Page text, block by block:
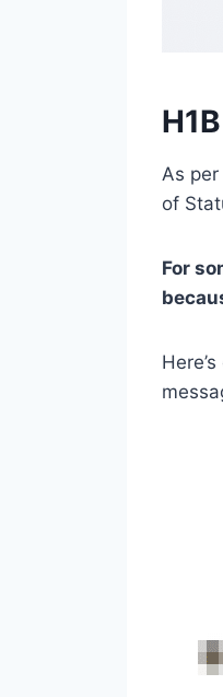
As
of
For